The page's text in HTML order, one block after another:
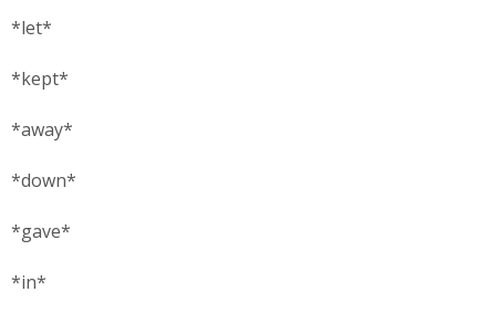
*let*
*kept*
*away*
*down*
*gave*
*in*